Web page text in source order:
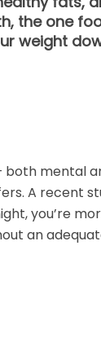
the one
weight
mental
A recent
you’re
an